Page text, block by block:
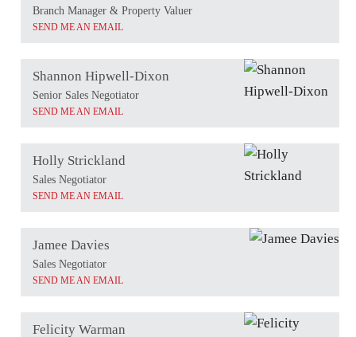
Branch Manager & Property Valuer
SEND ME AN EMAIL
Shannon Hipwell-Dixon
Senior Sales Negotiator
SEND ME AN EMAIL
Holly Strickland
Sales Negotiator
SEND ME AN EMAIL
Jamee Davies
Sales Negotiator
SEND ME AN EMAIL
Felicity Warman